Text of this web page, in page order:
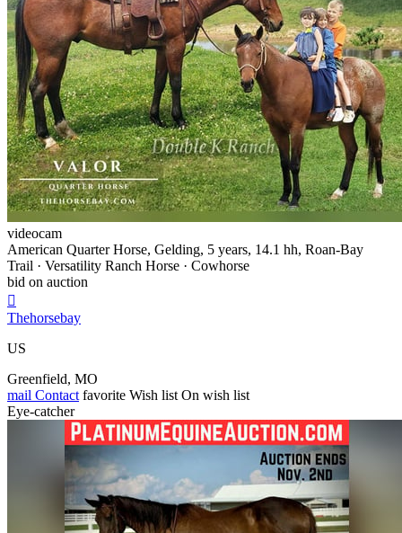
videocam
American Quarter Horse, Gelding, 5 years, 14.1 hh, Roan-Bay
Trail · Versatility Ranch Horse · Cowhorse
bid on auction

Thehorsebay
US
Greenfield, MO
mail Contact favorite Wish list On wish list
Eye-catcher